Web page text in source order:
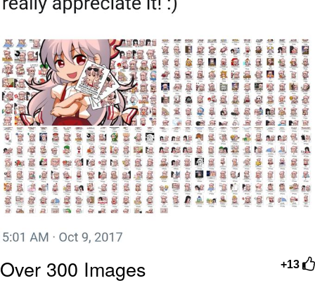
+13
Over 300 Images